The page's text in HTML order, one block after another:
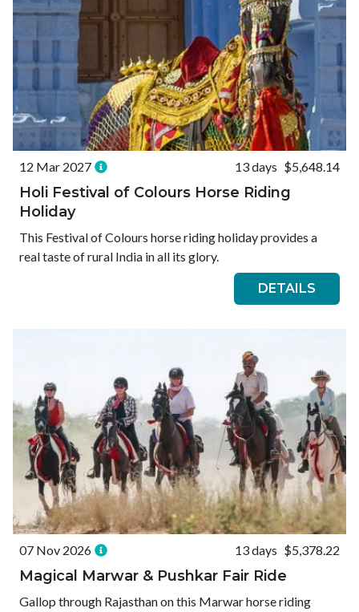
12 Mar 2027 13 days $5,648.14
Holi Festival of Colours Horse Riding
Holiday
This Festival of Colours horse riding holiday provides a
real taste of rural India in all its glory.
DETAILS
07 Nov 2026 13 days $5,378.22
Magical Marwar & Pushkar Fair Ride
Gallop through Rajasthan on this Marwar horse riding